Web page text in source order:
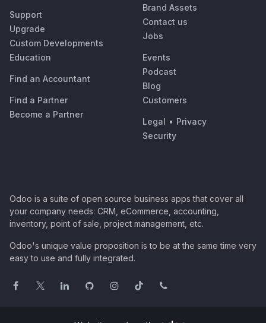
Support
Upgrade
Custom Developments
Education
Find an Accountant
Find a Partner
Become a Partner
Brand Assets
Contact us
Jobs
Events
Podcast
Blog
Customers
Legal • Privacy
Security
Odoo is a suite of open source business apps that cover all
your company needs: CRM, eCommerce, accounting,
inventory, point of sale, project management, etc.
Odoo's unique value proposition is to be at the same time very
easy to use and fully integrated.